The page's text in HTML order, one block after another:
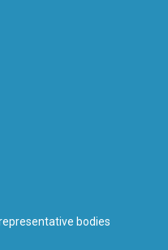
bodies